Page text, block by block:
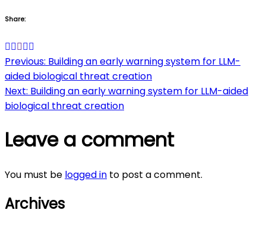
Share:
Post
navigation
Previous: Building an early warning system for LLM-
aided biological threat creation
Next: Building an early warning system for LLM-aided
biological threat creation
Leave a comment
You must be logged in to post a comment.
Archives